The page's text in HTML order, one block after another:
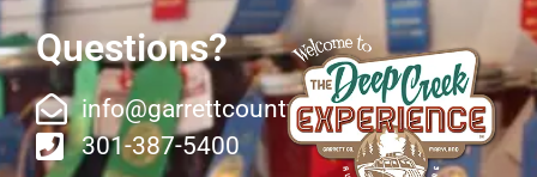
Questions?
info@garrettcountyfair.org
301-387-5400